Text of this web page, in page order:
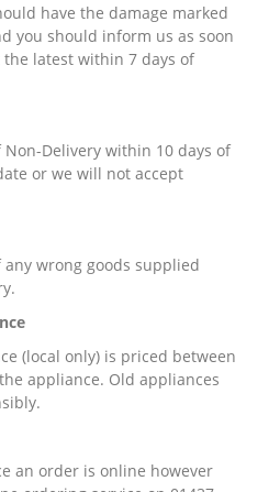
have the damage marked
you should inform us as soon
latest within 7 days of
Delivery within 10 days of
or we will not accept
wrong goods supplied
(local only) is priced between
appliance. Old appliances
an order is online however